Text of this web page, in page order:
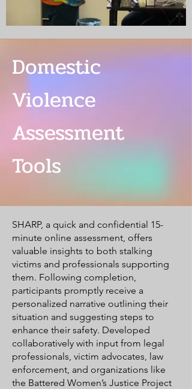
Domestic
Violence
Assessment
Tools
SHARP, a quick and confidential 15-
minute online assessment, offers
valuable insights to both stalking
victims and professionals supporting
them. Following completion,
participants promptly receive a
personalized narrative outlining their
situation and suggesting steps to
enhance their safety. Developed
collaboratively with input from legal
professionals, victim advocates, law
enforcement, and organizations like
the Battered Women’s Justice Project